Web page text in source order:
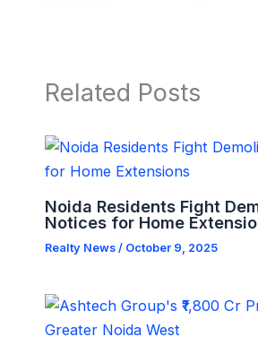
Related Posts
Noida Residents Fight
Notices for Home
Realty News/ October 9, 2025